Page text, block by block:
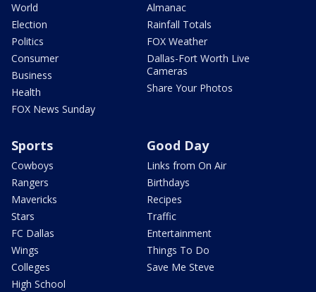
World
Election
Politics
Consumer
Business
Health
FOX News Sunday
Almanac
Rainfall Totals
FOX Weather
Dallas-Fort Worth Live
Cameras
Share Your Photos
Sports
Cowboys
Rangers
Mavericks
Stars
FC Dallas
Wings
Colleges
High School
Good Day
Links from On Air
Birthdays
Recipes
Traffic
Entertainment
Things To Do
Save Me Steve